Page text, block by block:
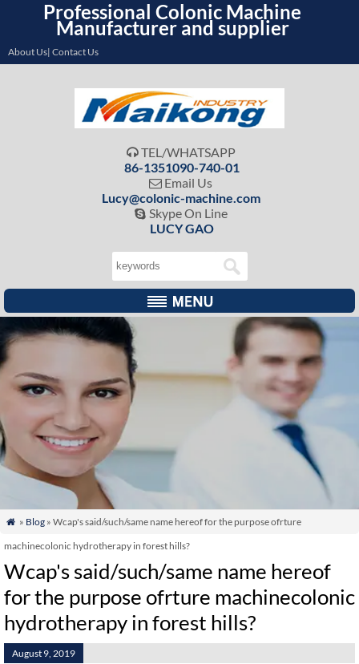
Professional Colonic Machine
Manufacturer and supplier
About Us| Contact Us
 TEL/WHATSAPP
86-1351090-740-01
 Email Us
Lucy@colonic-machine.com
 Skype On Line
LUCY GAO
 » Blog» Wcap's said/such/same name hereof for the purpose ofrture
machinecolonic hydrotherapy in forest hills?
Wcap's said/such/same name hereof
for the purpose ofrture machinecolonic
hydrotherapy in forest hills?
August 9, 2019